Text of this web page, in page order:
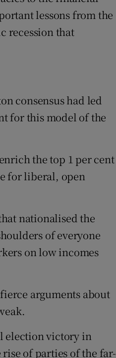
lessons from the
recession that
consensus had led
for this model of the
the top 1 per cent
for liberal, open
nationalised the
of everyone
on low incomes
arguments about
election victory in
of parties of the far-